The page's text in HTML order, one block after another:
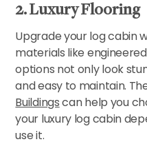
2. Luxury Flooring
Upgrade your log cabin
materials like
options not only look
and easy to maintain.
Buildingscan help you
your luxury log cabin
use it.